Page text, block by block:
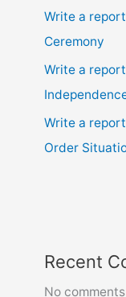
Write a
Ceremony
Write a
Write a
Order
Recent
No